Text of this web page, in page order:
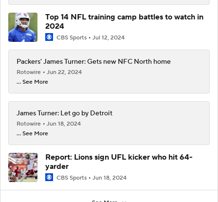
Top 14 NFL training camp battles to watch in
2024
CBS Sports Jul 12, 2024
Packers' James Turner: Gets new NFC North home
Rotowire
Jun 22, 2024
... See More
James Turner: Let go by Detroit
Rotowire
Jun 18, 2024
... See More
Report: Lions sign UFL kicker who hit 64-
yarder
CBS Sports Jun 18, 2024